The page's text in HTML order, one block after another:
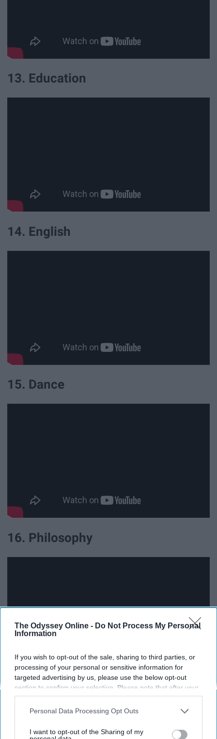
The Odyssey Online - Do Not Process My Personal
Information
If you wish to opt-out of the sale, sharing to third parties, or
processing of your personal or sensitive information for
targeted advertising by us, please use the below opt-out
section to confirm your selection. Please note that after your
opt-out request is processed you may continue seeing
interest-based ads based on personal information utilized by
your opt-out. You may separately opt-out of the further
Personal Data Processing Opt Outs
I want to opt-out of the Sharing of my
13. Education
14. English
15. Dance
16. Philosophy
17. Physics